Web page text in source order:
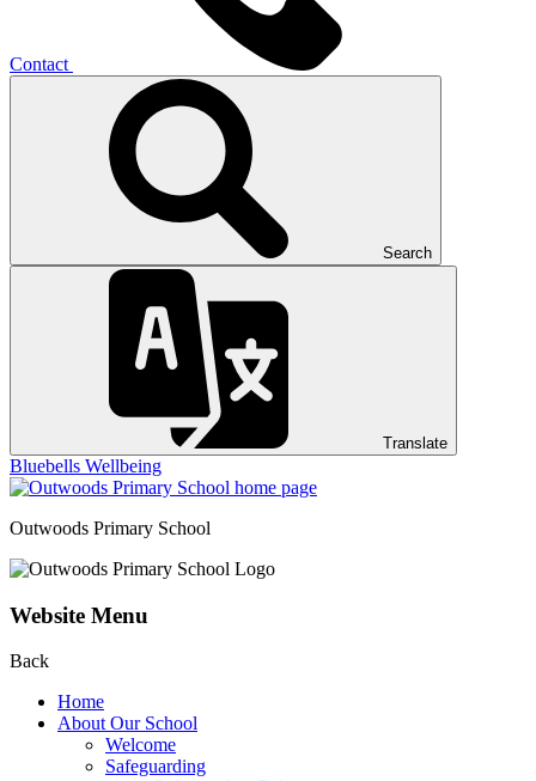
Contact
Search
Translate
Bluebells Wellbeing
Outwoods Primary School
Website Menu
Back
Home
About Our School
Welcome
Safeguarding